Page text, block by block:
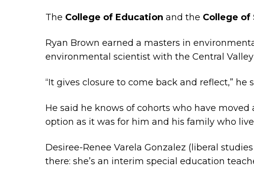
The College of Education and the College of
Ryan Brown earned a masters in
environmental scientist with the Central
“It gives closure to come back and reflect,” he
He said he knows of cohorts who have
option as it was for him and his family who
Desiree-Renee Varela Gonzalez (liberal
there: she’s an interim special education